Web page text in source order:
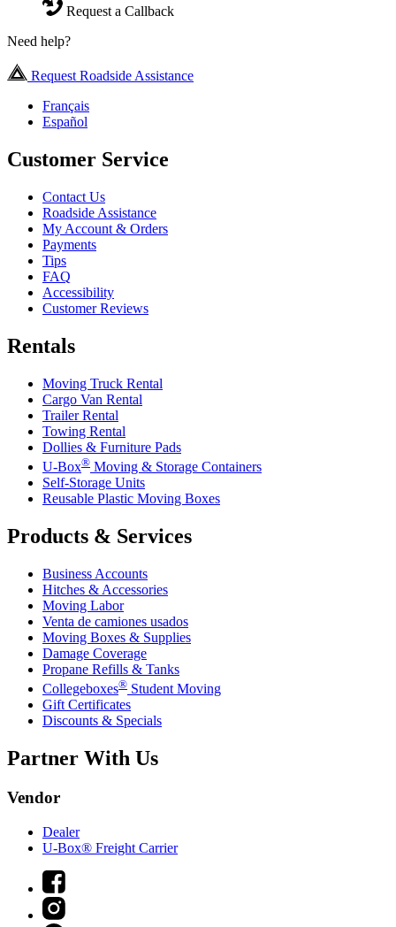
Request a Callback
Need help?
Request Roadside Assistance
Français
Español
Customer Service
Contact Us
Roadside Assistance
My Account & Orders
Payments
Tips
FAQ
Accessibility
Customer Reviews
Rentals
Moving Truck Rental
Cargo Van Rental
Trailer Rental
Towing Rental
Dollies & Furniture Pads
U-Box® Moving & Storage Containers
Self-Storage Units
Reusable Plastic Moving Boxes
Products & Services
Business Accounts
Hitches & Accessories
Moving Labor
Venta de camiones usados
Moving Boxes & Supplies
Damage Coverage
Propane Refills & Tanks
Collegeboxes® Student Moving
Gift Certificates
Discounts & Specials
Partner With Us
Vendor
Dealer
U-Box® Freight Carrier